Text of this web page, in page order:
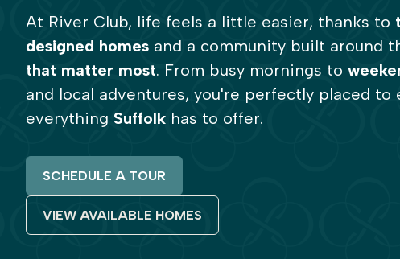
At River Club, life feels a little easier, thanks to
designed homes and a community built around
that matter most. From busy mornings to
and local adventures, you're perfectly placed to
everything Suffolk has to offer.
SCHEDULE A TOUR
VIEW AVAILABLE HOMES